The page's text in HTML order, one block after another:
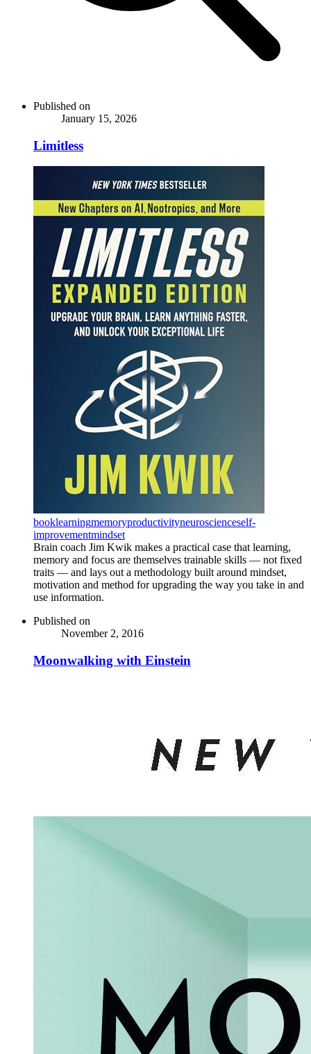
Published on
January 15, 2026
Limitless
booklearningmemoryproductivityneuroscienceself-
improvementmindset
Brain coach Jim Kwik makes a practical case that learning,
memory and focus are themselves trainable skills — not fixed
traits — and lays out a methodology built around mindset,
motivation and method for upgrading the way you take in and
use information.
Published on
November 2, 2016
Moonwalking with Einstein